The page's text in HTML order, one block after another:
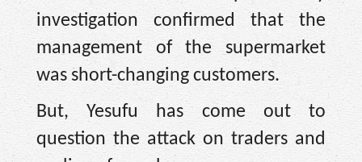
investigation confirmed that the
management of the supermarket
was short-changing customers.
But, Yesufu has come out to
question the attack on traders and